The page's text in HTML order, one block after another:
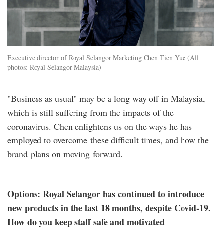
Executive director of Royal Selangor Marketing Chen Tien Yue (All
photos: Royal Selangor Malaysia)
"Business as usual" may be a long way off in Malaysia,
which is still suffering from the impacts of the
coronavirus. Chen enlightens us on the ways he has
employed to overcome these difficult times, and how the
brand plans on moving forward.
Options: Royal Selangor has continued to introduce
new products in the last 18 months, despite Covid-19.
How do you keep staff safe and motivated